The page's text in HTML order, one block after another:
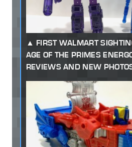
FIRST WALMART
AGE OF THE PRIMES
REVIEWS AND NEW